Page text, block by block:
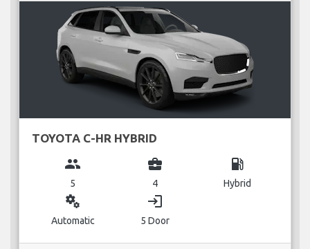
TOYOTA C-HR HYBRID
group
5
business_center
4
local_gas_station
Hybrid
miscellaneous_services
Automatic
login
5 Door